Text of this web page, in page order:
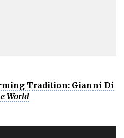
Tradition: Gianni Di
World